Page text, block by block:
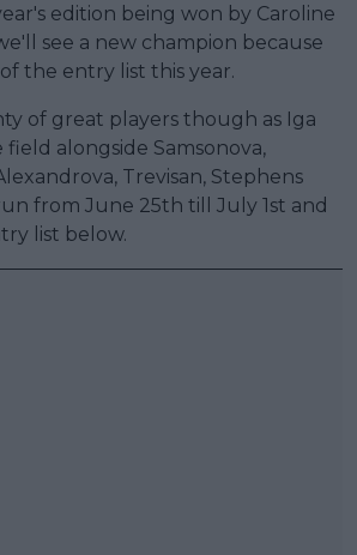
edition being won by Caroline
see a new champion because
the entry list this year.
of great players though as Iga
alongside Samsonova,
Trevisan, Stephens
from June 25th till July 1st and
list below.